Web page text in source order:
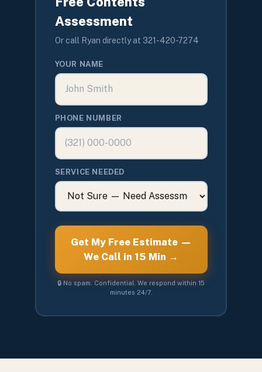
Assessment
Or call Ryan directly at 321-420-7274
YOUR NAME
PHONE NUMBER
SERVICE NEEDED
Get My Free Estimate —
We Call in 15 Min →
🔒 No spam. Confidential. We respond within 15
minutes 24/7.